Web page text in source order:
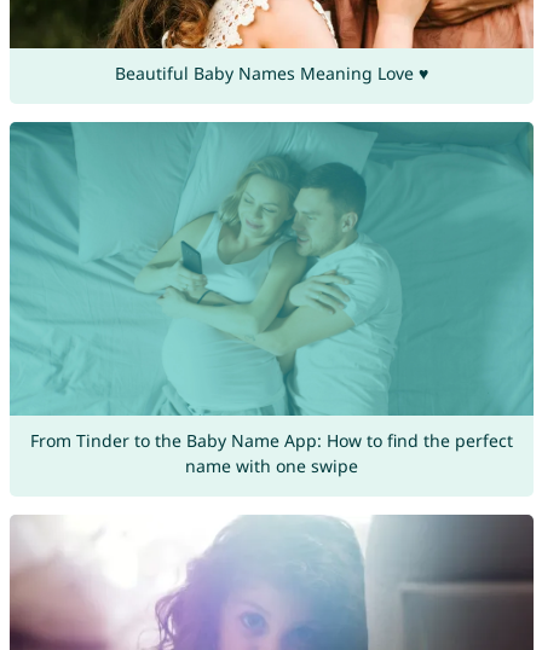
Beautiful Baby Names Meaning Love ♥
From Tinder to the Baby Name App: How to find the perfect
name with one swipe